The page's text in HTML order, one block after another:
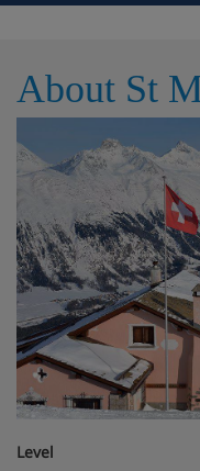
the ski region
note: There are
same residence.
on the same
individually
100 m below the
apartments have
apartments have a
playroom with
children. You also
the apartments (out
Corvatsch snownight
necessary. The
About St
Level